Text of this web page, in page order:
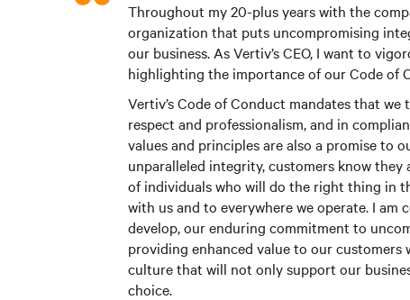
Throughout my 20-plus years with the
organization that puts uncompromising
our business. As Vertiv’s CEO, I want to
highlighting the importance of our Code of
Vertiv’s Code of Conduct mandates that
respect and professionalism, and in
values and principles are also a promise to
unparalleled integrity, customers know
of individuals who will do the right thing in
with us and to everywhere we operate. I
develop, our enduring commitment to
providing enhanced value to our
culture that will not only support our
choice.